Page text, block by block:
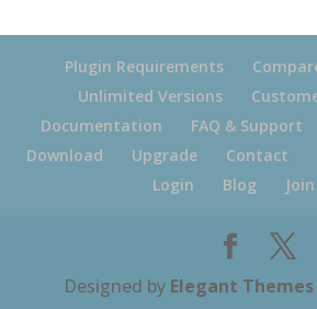
Plugin Requirements
Unlimited Versions
Documentation
FAQ & Support
Download
Upgrade Contact
Login
Blog Join
Designed by Elegant Themes